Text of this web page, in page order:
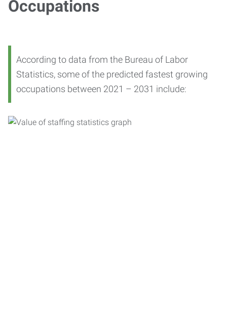
Occupations
According to data from the Bureau of Labor
Statistics, some of the predicted fastest growing
occupations between 2021 – 2031 include: